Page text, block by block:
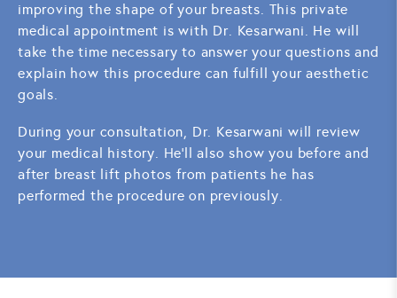
improving the shape of your breasts. This private
medical appointment is with Dr. Kesarwani. He will
take the time necessary to answer your questions and
explain how this procedure can fulfill your aesthetic
goals.
During your consultation, Dr. Kesarwani will review
your medical history. He'll also show you before and
after breast lift photos from patients he has
performed the procedure on previously.